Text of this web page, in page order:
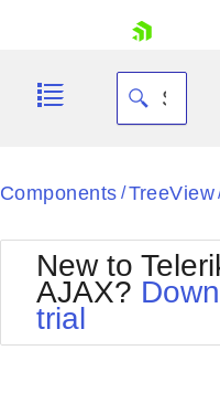
Your Account
Black
Bootstrap
Default
Components / TreeView
New to
AJAX?
trial